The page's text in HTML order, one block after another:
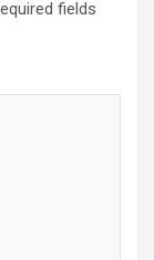
fields